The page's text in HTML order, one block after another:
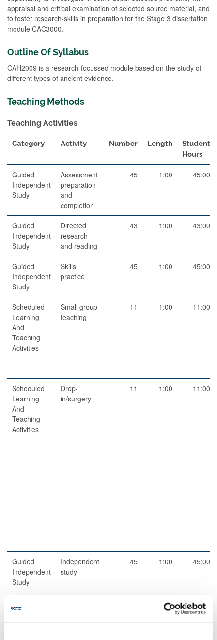
appraisal and critical examination of selected source material, and
to foster research-skills in preparation for the Stage 3 dissertation
module CAC3000.
Outline Of Syllabus
CAH2009 is a research-focussed module based on the study of
different types of ancient evidence.
Teaching Methods
Teaching Activities
Category Activity Number Length
Student
Hours
Guided
Independent
Study
Assessment
preparation
and
completion
45 1:00 45:00
Guided
Independent
Study
Directed
research
and reading
43 1:00 43:00
Guided
Independent
Study
Skills
practice
45 1:00 45:00
Scheduled
Learning
And
Teaching
Activities
Small group
teaching
11 1:00 11:00
Scheduled
Learning
And
Teaching
Activities
Drop-
in/surgery
11 1:00 11:00
Guided
Independent
Study
Independent
study
45 1:00 45:00